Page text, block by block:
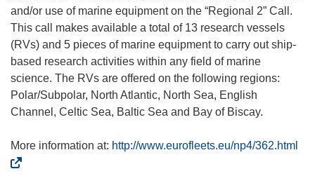
and/or use of marine equipment on the “Regional 2” Call.
This call makes available a total of 13 research vessels
(RVs) and 5 pieces of marine equipment to carry out ship-
based research activities within any field of marine
science. The RVs are offered on the following regions:
Polar/Subpolar, North Atlantic, North Sea, English
Channel, Celtic Sea, Baltic Sea and Bay of Biscay.
More information at: http://www.eurofleets.eu/np4/362.html